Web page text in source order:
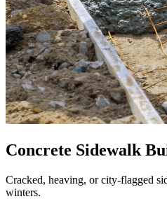
Concrete Sidewalk
Cracked, heaving, or city-flagged
winters.